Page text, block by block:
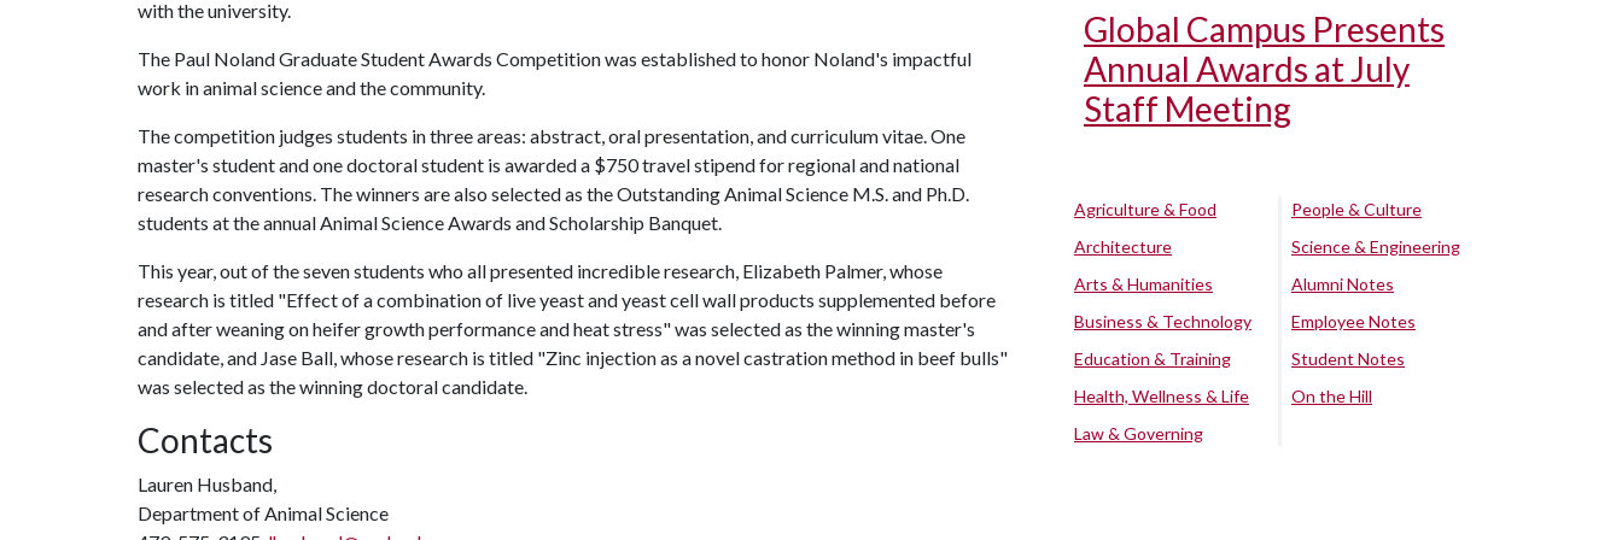
with the university.
The Paul Noland Graduate Student Awards Competition was established to honor Noland's impactful
work in animal science and the community.
The competition judges students in three areas: abstract, oral presentation, and curriculum vitae. One
master's student and one doctoral student is awarded a $750 travel stipend for regional and national
research conventions. The winners are also selected as the Outstanding Animal Science M.S. and Ph.D.
students at the annual Animal Science Awards and Scholarship Banquet.
This year, out of the seven students who all presented incredible research, Elizabeth Palmer, whose
research is titled "Effect of a combination of live yeast and yeast cell wall products supplemented before
and after weaning on heifer growth performance and heat stress" was selected as the winning master's
candidate, and Jase Ball, whose research is titled "Zinc injection as a novel castration method in beef bulls"
was selected as the winning doctoral candidate.
Contacts
Lauren Husband,
Department of Animal Science
Global Campus Presents
Annual Awards at July
Staff Meeting
Agriculture & Food
Architecture
Arts & Humanities
Business & Technology
Education & Training
Health, Wellness & Life
Law & Governing
People & Culture
Science & Engineering
Alumni Notes
Employee Notes
Student Notes
On the Hill